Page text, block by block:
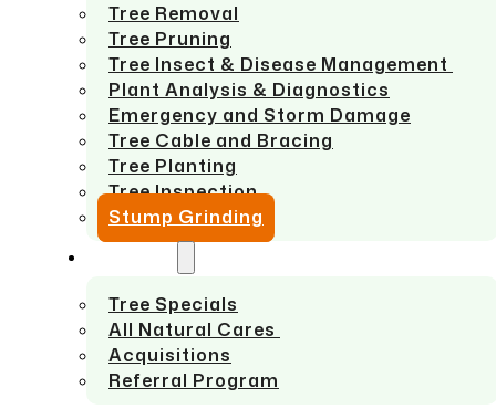
Tree Removal
Tree Pruning
Tree Insect & Disease Management
Plant Analysis & Diagnostics
Emergency and Storm Damage
Tree Cable and Bracing
Tree Planting
Tree Inspection
Stump Grinding
Tree Specials
All Natural Cares
Acquisitions
Referral Program